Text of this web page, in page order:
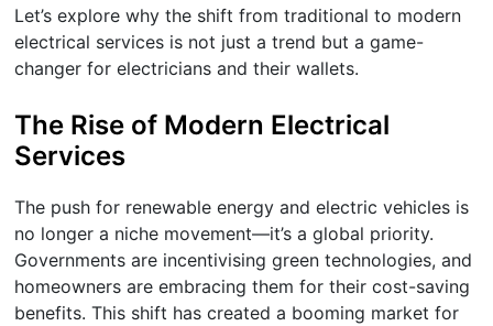
Let’s explore why the shift from traditional to modern
electrical services is not just a trend but a game-
changer for electricians and their wallets.
The Rise of Modern Electrical
Services
The push for renewable energy and electric vehicles is
no longer a niche movement—it’s a global priority.
Governments are incentivising green technologies, and
homeowners are embracing them for their cost-saving
benefits. This shift has created a booming market for